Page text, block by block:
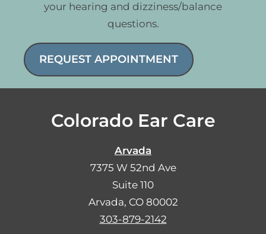
your hearing and dizziness/balance
questions.
REQUEST APPOINTMENT
Colorado Ear Care
Arvada
7375 W 52nd Ave
Suite 110
Arvada, CO 80002
303-879-2142